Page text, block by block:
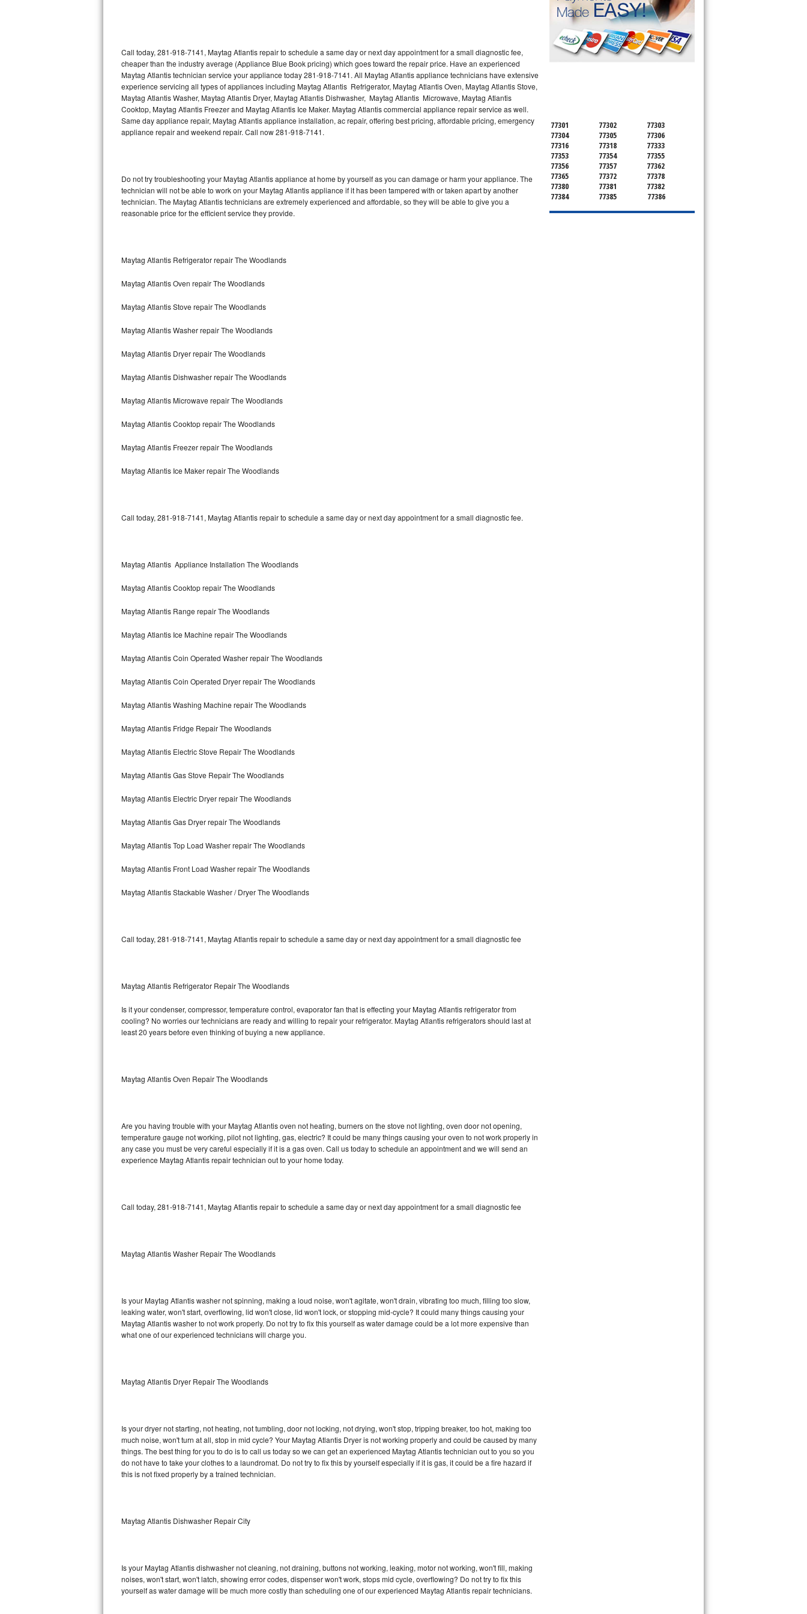
U-line Repair
Viking Repair
Whirlpool Repair
Wolf Repair
Speed Queen Repair
Danby Repair
Lynx Repair
Bertazzoni Repair
Electrolux Repair
Dacor Repair
Amana Repair
Kitchenaid Architect Repair
GE Artistry Repair
Whirlpool Duet Repair
Maytag Bravos Repair
Maytag Maxima Repair
Kitchenaid Pro Line Repair
Samsung Chef Collection Repair
Bosch Axxis Repair
Bosch 500 Series Repair
Bosch 800 Series Repair
LG Stackable Repair
LG Steam Repair
GE Triton Repair
Bosch Nexxt Repair
Bosch Exxcel Repair
Maytag Atlantis Repair
Sub-Zero BI-36F Repair
Sub-Zero BI-36R Repair
Liebherr Repair
Broan Repair
Traulsen Repair
DCS Repair
Call today, 281-918-7141, Maytag Atlantis repair to schedule a same day or next day appointment for a small diagnostic fee,
cheaper than the industry average (Appliance Blue Book pricing) which goes toward the repair price. Have an experienced
Maytag Atlantis technician service your appliance today 281-918-7141. All Maytag Atlantis appliance technicians have extensive
experience servicing all types of appliances including Maytag Atlantis Refrigerator, Maytag Atlantis Oven, Maytag Atlantis Stove,
Maytag Atlantis Washer, Maytag Atlantis Dryer, Maytag Atlantis Dishwasher, Maytag Atlantis Microwave, Maytag Atlantis
Cooktop, Maytag Atlantis Freezer and Maytag Atlantis Ice Maker. Maytag Atlantis commercial appliance repair service as well.
Same day appliance repair, Maytag Atlantis appliance installation, ac repair, offering best pricing, affordable pricing, emergency
appliance repair and weekend repair. Call now 281-918-7141.
Do not try troubleshooting your Maytag Atlantis appliance at home by yourself as you can damage or harm your appliance. The
technician will not be able to work on your Maytag Atlantis appliance if it has been tampered with or taken apart by another
technician. The Maytag Atlantis technicians are extremely experienced and affordable, so they will be able to give you a
reasonable price for the efficient service they provide.
Maytag Atlantis Refrigerator repair The Woodlands
Maytag Atlantis Oven repair The Woodlands
Maytag Atlantis Stove repair The Woodlands
Maytag Atlantis Washer repair The Woodlands
Maytag Atlantis Dryer repair The Woodlands
Maytag Atlantis Dishwasher repair The Woodlands
Maytag Atlantis Microwave repair The Woodlands
Maytag Atlantis Cooktop repair The Woodlands
Maytag Atlantis Freezer repair The Woodlands
Maytag Atlantis Ice Maker repair The Woodlands
Call today, 281-918-7141, Maytag Atlantis repair to schedule a same day or next day appointment for a small diagnostic fee.
Maytag Atlantis Appliance Installation The Woodlands
Maytag Atlantis Cooktop repair The Woodlands
Maytag Atlantis Range repair The Woodlands
Maytag Atlantis Ice Machine repair The Woodlands
Maytag Atlantis Coin Operated Washer repair The Woodlands
Maytag Atlantis Coin Operated Dryer repair The Woodlands
Maytag Atlantis Washing Machine repair The Woodlands
Maytag Atlantis Fridge Repair The Woodlands
Maytag Atlantis Electric Stove Repair The Woodlands
Maytag Atlantis Gas Stove Repair The Woodlands
Maytag Atlantis Electric Dryer repair The Woodlands
Maytag Atlantis Gas Dryer repair The Woodlands
Maytag Atlantis Top Load Washer repair The Woodlands
Maytag Atlantis Front Load Washer repair The Woodlands
Maytag Atlantis Stackable Washer / Dryer The Woodlands
Call today, 281-918-7141, Maytag Atlantis repair to schedule a same day or next day appointment for a small diagnostic fee
Maytag Atlantis Refrigerator Repair The Woodlands
Is it your condenser, compressor, temperature control, evaporator fan that is effecting your Maytag Atlantis refrigerator from
cooling? No worries our technicians are ready and willing to repair your refrigerator. Maytag Atlantis refrigerators should last at
least 20 years before even thinking of buying a new appliance.
Maytag Atlantis Oven Repair The Woodlands
Are you having trouble with your Maytag Atlantis oven not heating, burners on the stove not lighting, oven door not opening,
temperature gauge not working, pilot not lighting, gas, electric? It could be many things causing your oven to not work properly in
any case you must be very careful especially if it is a gas oven. Call us today to schedule an appointment and we will send an
experience Maytag Atlantis repair technician out to your home today.
Call today, 281-918-7141, Maytag Atlantis repair to schedule a same day or next day appointment for a small diagnostic fee
Maytag Atlantis Washer Repair The Woodlands
Is your Maytag Atlantis washer not spinning, making a loud noise, won't agitate, won't drain, vibrating too much, filling too slow,
leaking water, won't start, overflowing, lid won't close, lid won't lock, or stopping mid-cycle? It could many things causing your
Maytag Atlantis washer to not work properly. Do not try to fix this yourself as water damage could be a lot more expensive than
what one of our experienced technicians will charge you.
Maytag Atlantis Dryer Repair The Woodlands
Is your dryer not starting, not heating, not tumbling, door not locking, not drying, won't stop, tripping breaker, too hot, making too
much noise, won't turn at all, stop in mid cycle? Your Maytag Atlantis Dryer is not working properly and could be caused by many
things. The best thing for you to do is to call us today so we can get an experienced Maytag Atlantis technician out to you so you
do not have to take your clothes to a laundromat. Do not try to fix this by yourself especially if it is gas, it could be a fire hazard if
this is not fixed properly by a trained technician.
Maytag Atlantis Dishwasher Repair City
Is your Maytag Atlantis dishwasher not cleaning, not draining, buttons not working, leaking, motor not working, won't fill, making
noises, won't start, won't latch, showing error codes, dispenser won't work, stops mid cycle, overflowing? Do not try to fix this
yourself as water damage will be much more costly than scheduling one of our experienced Maytag Atlantis repair technicians.
77301 77302
77303
77304
77305
77306
77316
77318
77333
77353
77354
77355
77356
77357
77362
77365
77372
77378
77380
77381
77382
77384
77385 77386